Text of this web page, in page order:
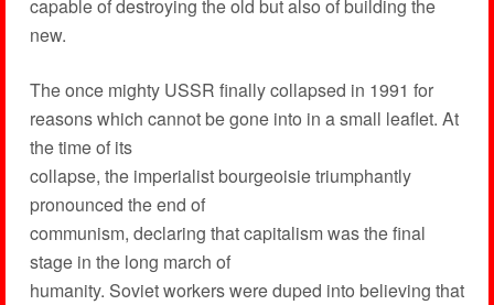
capable of destroying the old but also of building the
new.
The once mighty USSR finally collapsed in 1991 for
reasons which cannot be gone into in a small leaflet. At
the time of its
collapse, the imperialist bourgeoisie triumphantly
pronounced the end of
communism, declaring that capitalism was the final
stage in the long march of
humanity. Soviet workers were duped into believing that